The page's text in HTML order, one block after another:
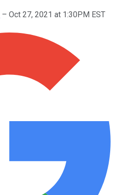
– Oct 27, 2021 at 1:30PM EST